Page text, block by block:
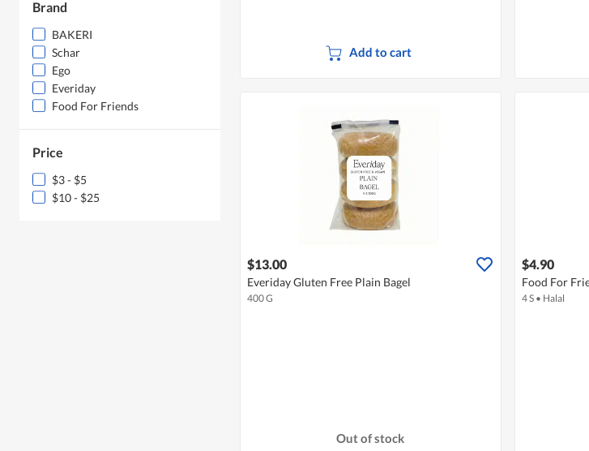
Brand
BAKERI
Schar
Ego
Everiday
Food For Friends
Price
$3 - $5
$10 - $25
Add to cart
$13.00
Everiday Gluten Free Plain Bagel
400 G
Out of stock
$4.90
Food For
4 S • Halal